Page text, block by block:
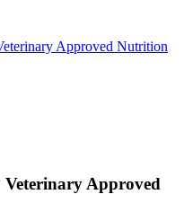
Approved Nutrition
Veterinary Approved